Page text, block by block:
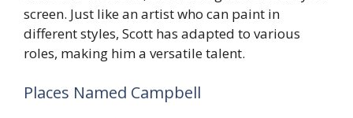
screen. Just like an artist who can paint in
different styles, Scott has adapted to various
roles, making him a versatile talent.
Places Named Campbell